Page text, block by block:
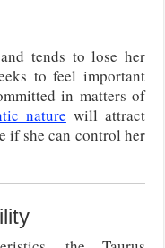
tends to lose her
to feel important
in matters of
nature will attract
if she can control her